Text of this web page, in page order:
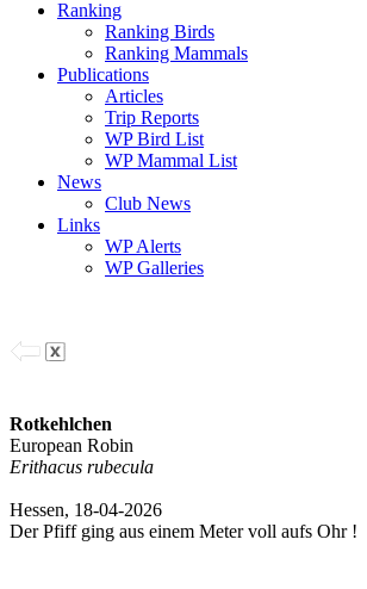
Ranking
Ranking Birds
Ranking Mammals
Publications
Articles
Trip Reports
WP Bird List
WP Mammal List
News
Club News
Links
WP Alerts
WP Galleries
Rotkehlchen
European Robin
Erithacus rubecula
Hessen, 18-04-2026
Der Pfiff ging aus einem Meter voll aufs Ohr !